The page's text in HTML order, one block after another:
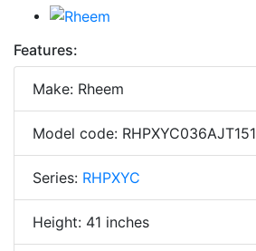
Features:
Make: Rheem
Model code:
Series: RHPXYC
Height: 41 inches